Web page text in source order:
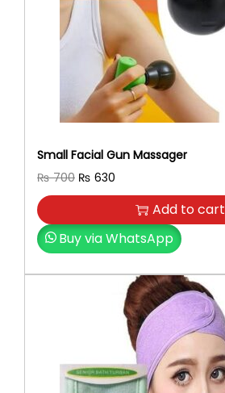
Small Facial Gun Massager
₨700 O
r
g
i
n
i
₨ 630
u
r
e
n
p
c
Add to cart
Buy via WhatsApp